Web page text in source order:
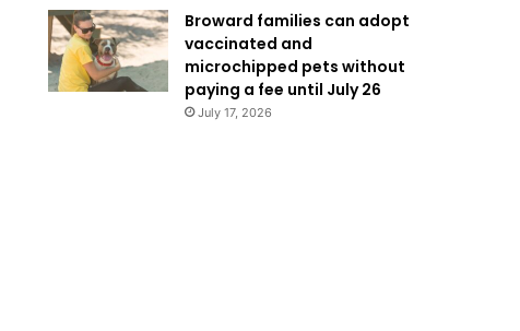
Broward families can adopt
vaccinated and
microchipped pets without
paying a fee until July 26
July 17, 2026